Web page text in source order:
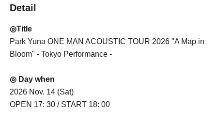
Detail
◎Title
Park Yuna ONE MAN ACOUSTIC TOUR 2026 "A Map in
Bloom" - Tokyo Performance -
◎ Day when
2026 Nov. 14 (Sat)
OPEN 17: 30 / START 18: 00